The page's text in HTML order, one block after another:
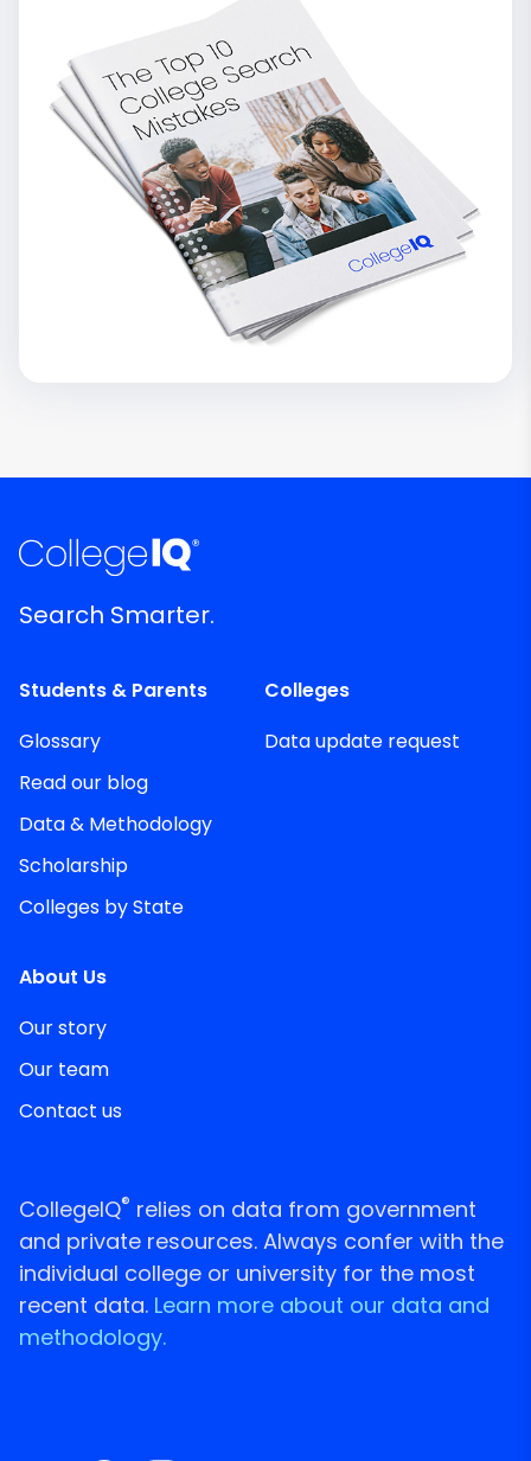
Search Smarter.
Students & Parents
Glossary
Read our blog
Data & Methodology
Scholarship
Colleges by State
Colleges
Data update request
About Us
Our story
Our team
Contact us
CollegeIQ® relies on data from government
and private resources. Always confer with the
individual college or university for the most
recent data. Learn more about our data and
methodology.